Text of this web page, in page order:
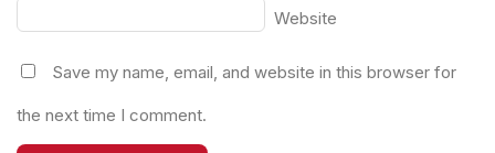
Website
Save my name, email, and website in this browser for
the next time I comment.